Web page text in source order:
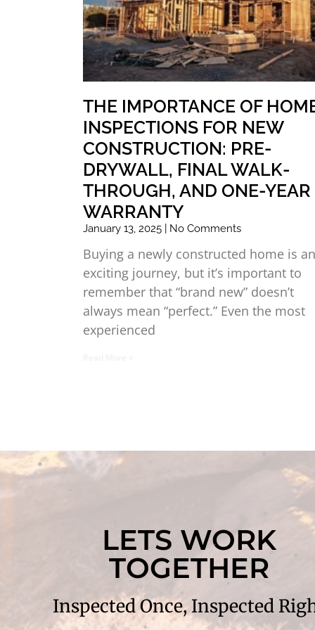
THE IMPORTANCE OF
INSPECTIONS FOR NEW
CONSTRUCTION: PRE-
DRYWALL, FINAL WALK-
THROUGH, AND ONE-YEAR
WARRANTY
January 13, 2025 No Comments
Buying a newly constructed home is an
exciting journey, but it’s important to
remember that “brand new” doesn’t
always mean “perfect.” Even the most
experienced
LETS WORK
TOGETHER
Inspected Once, Inspected